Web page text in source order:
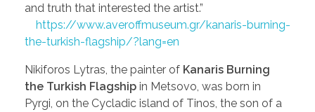
and truth that interested the artist.”
https://www.averoffmuseum.gr/kanaris-burning-
the-turkish-flagship/?lang=en
Nikiforos Lytras, the painter of Kanaris Burning
the Turkish Flagship in Metsovo, was born in
Pyrgi, on the Cycladic island of Tinos, the son of a